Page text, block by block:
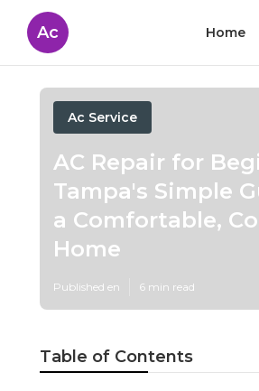
Ac Home
Ac Service
AC Repair for
Tampa's Simple
a Comfortable,
Home
Published en 6 min read
Table of Contents